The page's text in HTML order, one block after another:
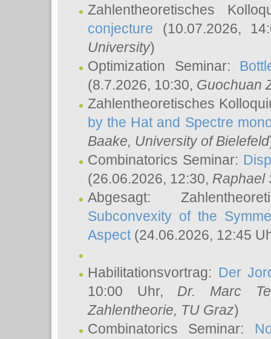
Zahlentheoretisches
conjecture (10.07.2026,
University)
Optimization Seminar:
(8.7.2026, 10:30, Guochuan
Zahlentheoretisches
by the Hat and Spectre
Baake, University of Bielefeld
Combinatorics Seminar:
(26.06.2026, 12:30, Raphael
Abgesagt:
Subconvexity of the
Aspect(24.06.2026, 12:45
Habilitationsvortrag: Der
10:00 Uhr, Dr. Marc
Zahlentheorie, TU Graz)
Combinatorics Seminar: